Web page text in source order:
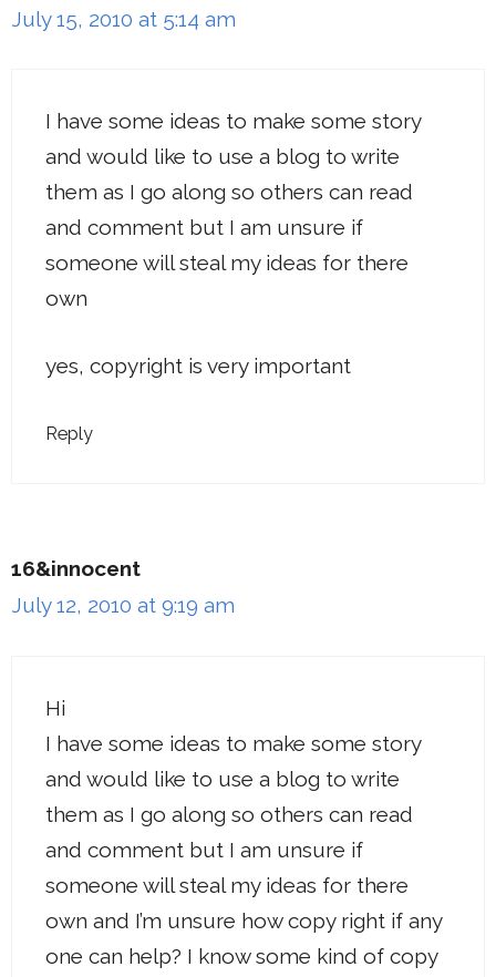
July 15, 2010 at 5:14 am
I have some ideas to make some story
and would like to use a blog to write
them as I go along so others can read
and comment but I am unsure if
someone will steal my ideas for there
own
yes, copyright is very important
Reply
16&innocent
July 12, 2010 at 9:19 am
Hi
I have some ideas to make some story
and would like to use a blog to write
them as I go along so others can read
and comment but I am unsure if
someone will steal my ideas for there
own and I’m unsure how copy right if any
one can help? I know some kind of copy